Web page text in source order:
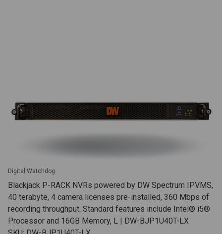
Digital Watchdog
Blackjack P-RACK NVRs powered by DW Spectrum IPVMS,
40 terabyte, 4 camera licenses pre-installed, 360 Mbps of
recording throughput. Standard features include Intel® i5®
Processor and 16GB Memory, L | DW-BJP1U40T-LX